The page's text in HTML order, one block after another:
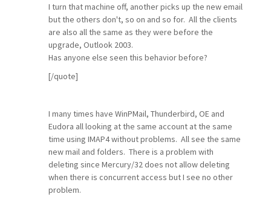
I turn that machine off, another picks up the new email
but the others don't, so on and so for. All the clients
are also all the same as they were before the
upgrade, Outlook 2003.
Has anyone else seen this behavior before?
[/quote]
I many times have WinPMail, Thunderbird, OE and
Eudora all looking at the same account at the same
time using IMAP4 without problems. All see the same
new mail and folders. There is a problem with
deleting since Mercury/32 does not allow deleting
when there is concurrent access but I see no other
problem.